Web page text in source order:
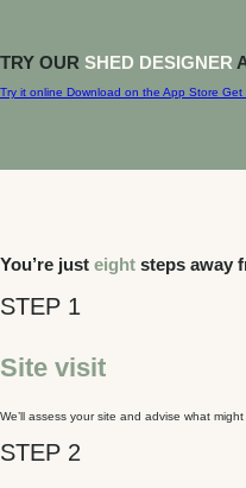
TRY OUR SHED DESIGNER
Try it online Download on the App Store Get
You’re just eight steps away
Site visit
We’ll assess your site and advise what